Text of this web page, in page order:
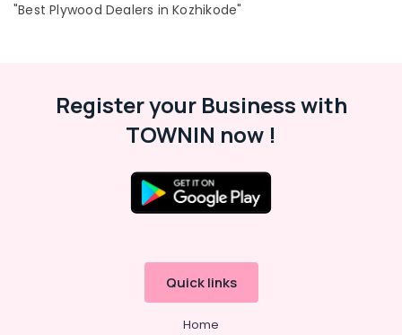
"Best Plywood Dealers in Kozhikode"
Register your Business with
TOWNIN now !
Quick links
Home